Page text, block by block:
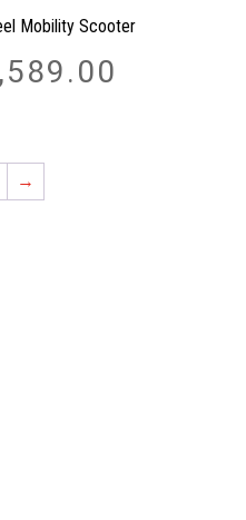
Mobility Scooter
→